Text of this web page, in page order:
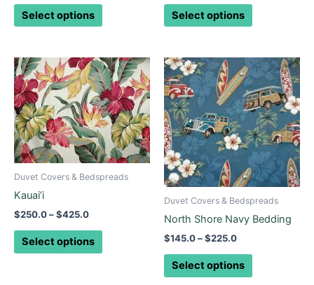
Select options
page
Select options
page
Duvet Covers & Bedspreads
Kauai’i
$250.0–$425.0
Price
range:
$250.0
through
$425.0
Select options
This
product
has
multiple
variants.
The
options
may
on
the
Duvet Covers & Bedspreads
North Shore Navy Bedding
$145.0–$225.0
Price
range:
$145.0
through
$225.0
Select options
This
product
has
multiple
variants.
The
options
may
be
chosen